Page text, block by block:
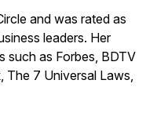
and was rated as
leaders. Her
such as Forbes, BDTV
The 7 Universal Laws,